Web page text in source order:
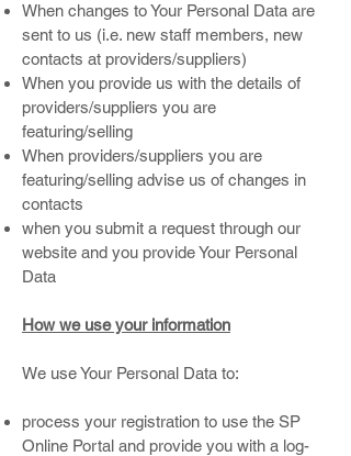
When changes to Your Personal Data are
sent to us (i.e. new staff members, new
contacts at providers/suppliers)
When you provide us with the details of
providers/suppliers you are
featuring/selling
When providers/suppliers you are
featuring/selling advise us of changes in
contacts
when you submit a request through our
website and you provide Your Personal
Data
How we use your information
We use Your Personal Data to:
process your registration to use the SP
Online Portal and provide you with a log-